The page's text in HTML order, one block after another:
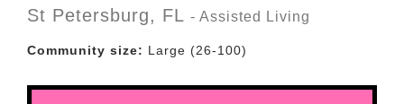
St Petersburg, FL - Assisted Living
Community size: Large (26-100)